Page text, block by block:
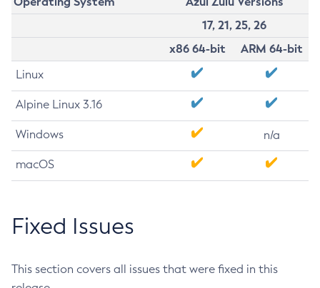
17, 21, 25, 26
x86 64-bit
ARM 64-bit
Linux
Alpine Linux 3.16
Windows n/a
macOS
Fixed Issues
This section covers all issues that were fixed in this